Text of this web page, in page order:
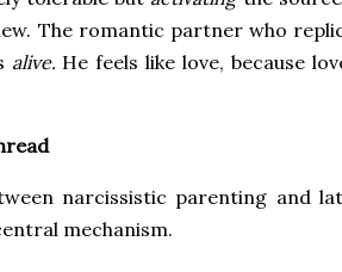
The romantic partner who
alive. He feels like love, because
narcissistic parenting and
mechanism.